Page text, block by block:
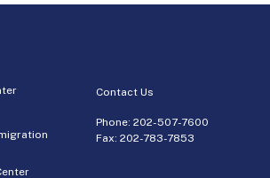
Contact Us
Phone:202-507-7600
Fax: 202-783-7853